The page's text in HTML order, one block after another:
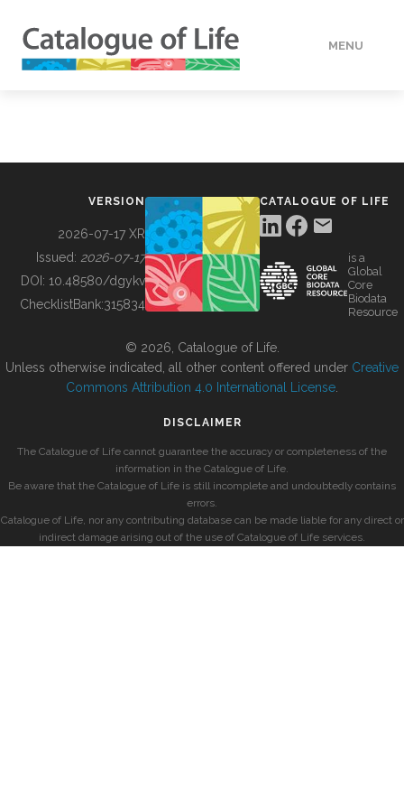
MENU
BUILDING COL
VERSION
2026-07-17 XR
Issued: 2026-07-17
DOI: 10.48580/dgykv
ChecklistBank:315834
CATALOGUE OF LIFE
is a
Global
Core
Biodata
Resource
© 2026, Catalogue of Life.
Unless otherwise indicated, all other content offered under Creative
Commons Attribution 4.0 International License
DISCLAIMER
The Catalogue of Life cannot guarantee the accuracy or completeness of the
information in the Catalogue of Life.
Be aware that the Catalogue of Life is still incomplete and undoubtedly contains
errors.
Catalogue of Life, nor any contributing database can be made liable for any direct or
indirect damage arising out of the use of Catalogue of Life services.